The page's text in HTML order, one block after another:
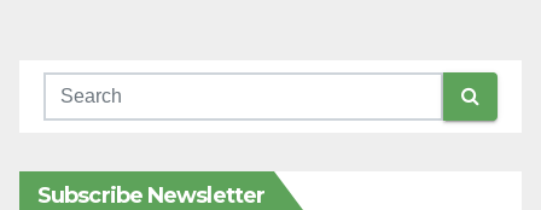
Subscribe Newsletter